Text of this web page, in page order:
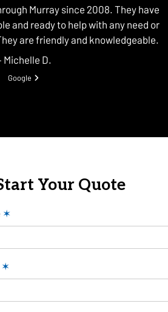
Murray since 2008. They have
and ready to help with any need or
are friendly and knowledgeable.
Michelle D.
View review from Michelle D. on
Google
Your Quote
✶
✶